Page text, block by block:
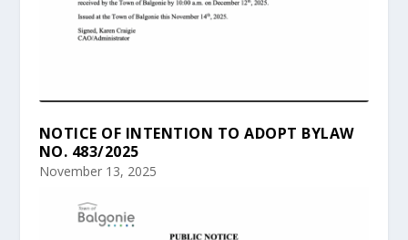
NOTICE OF INTENTION TO ADOPT BYLAW
NO. 483/2025
November 13, 2025